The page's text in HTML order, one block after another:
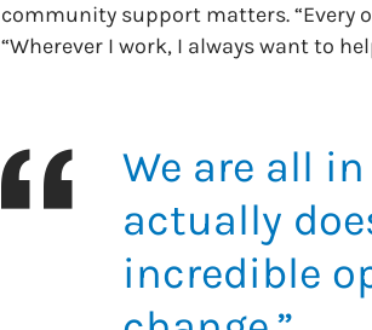
community support matters. “Every
“Wherever I work, I always want to
We are all
actually
incredible